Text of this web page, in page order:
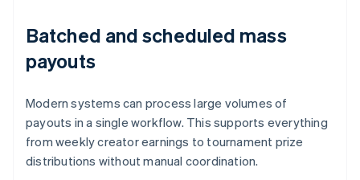
Batched and scheduled mass
payouts
Modern systems can process large volumes of
payouts in a single workflow. This supports everything
from weekly creator earnings to tournament prize
distributions without manual coordination.